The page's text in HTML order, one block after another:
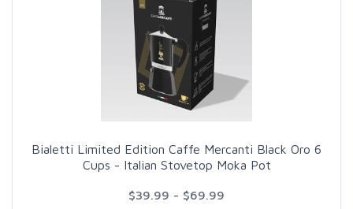
Bialetti Limited Edition Caffe Mercanti Black Oro 6
Cups - Italian Stovetop Moka Pot
$39.99 - $69.99